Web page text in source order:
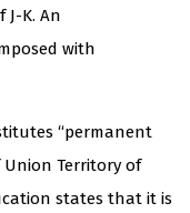
K. An
with
“permanent
Union Territory of
states that it is